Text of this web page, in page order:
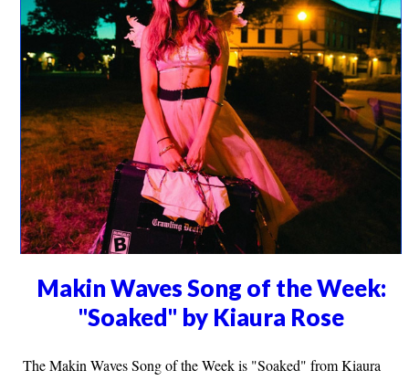
Makin Waves Song of the Week:
"Soaked" by Kiaura Rose
The Makin Waves Song of the Week is "Soaked" from Kiaura